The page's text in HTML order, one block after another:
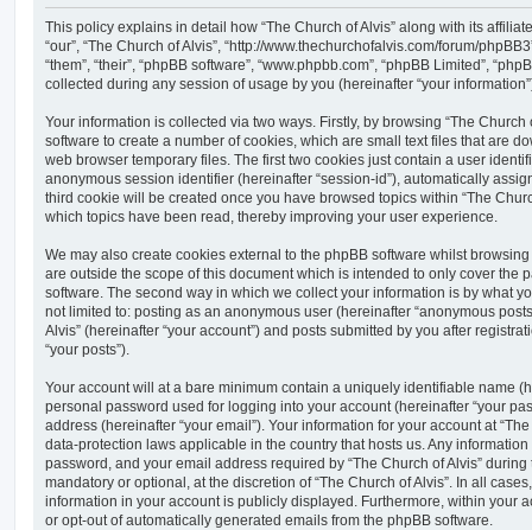
This policy explains in detail how “The Church of Alvis” along with its
“our”, “The Church of Alvis”, “http://www.thechurchofalvis.com/forum/
“them”, “their”, “phpBB software”, “www.phpbb.com”, “phpBB Limited”,
collected during any session of usage by you (hereinafter “your
Your information is collected via two ways. Firstly, by browsing “The Church
software to create a number of cookies, which are small text files that are
web browser temporary files. The first two cookies just contain a user
anonymous session identifier (hereinafter “session-id”), automatically
third cookie will be created once you have browsed topics within “The
which topics have been read, thereby improving your user experience.
We may also create cookies external to the phpBB software whilst browsing
are outside the scope of this document which is intended to only cover the
software. The second way in which we collect your information is by what
not limited to: posting as an anonymous user (hereinafter “anonymous
Alvis” (hereinafter “your account”) and posts submitted by you after
“your posts”).
Your account will at a bare minimum contain a uniquely identifiable name
personal password used for logging into your account (hereinafter “your
address (hereinafter “your email”). Your information for your account at
data-protection laws applicable in the country that hosts us. Any
password, and your email address required by “The Church of Alvis”
mandatory or optional, at the discretion of “The Church of Alvis”. In all
information in your account is publicly displayed. Furthermore, within your
or opt-out of automatically generated emails from the phpBB software.